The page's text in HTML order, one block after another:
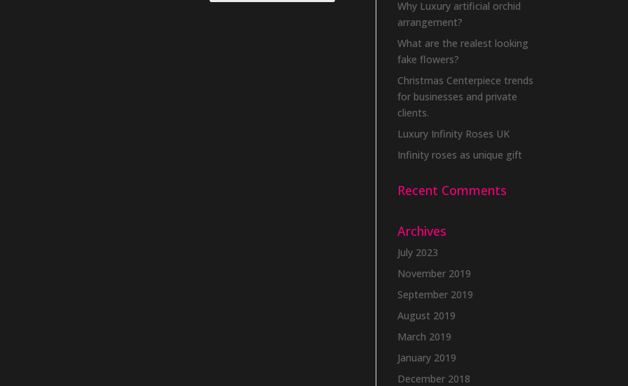
Why Luxury artificial orchid
arrangement?
What are the realest looking
fake flowers?
Christmas Centerpiece trends
for businesses and private
clients.
Luxury Infinity Roses UK
Infinity roses as unique gift
Recent Comments
Archives
July 2023
November 2019
September 2019
August 2019
March 2019
January 2019
December 2018